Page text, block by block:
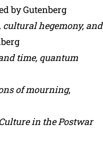
by Gutenberg
cultural hegemony, and
time, quantum
of mourning,
in the Postwar